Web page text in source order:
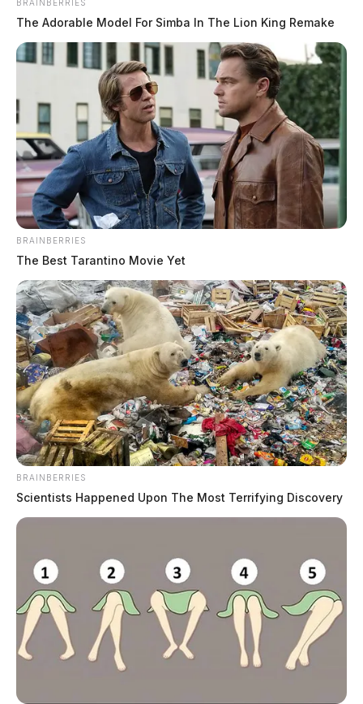
Deputy under criminal investigation
has spotless personnel file
by The Guardian
June 24, 2019
investigation after missing drug
monies
by The Guardian
June 20, 2019
BRAINBERRIES
The Adorable Model For Simba In The Lion King Remake
BRAINBERRIES
The Best Tarantino Movie Yet
BRAINBERRIES
Scientists Happened Upon The Most Terrifying Discovery